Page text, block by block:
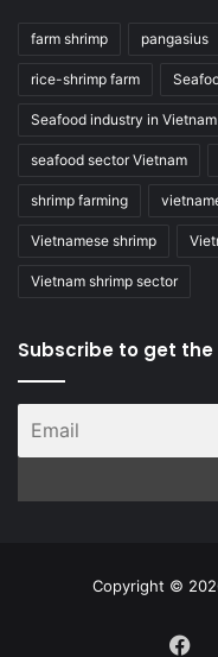
farm shrimp pangasius
rice-shrimp farm
Seafood industry in Vietnam
seafood sector Vietnam
shrimp farming
Vietnamese shrimp
Vietnam shrimp sector
Subscribe to get
Copyright ©